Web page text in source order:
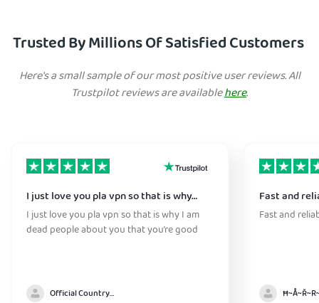
Trusted By Millions Of Satisfied Customers
Here's a small sample of our most positive user reviews. All
Trustpilot reviews are availablehere.
I just love you pla vpn so that is why…
I just love you pla vpn so that is why I am
dead people about you that you’re good
Official Country model
Fast and
Fast and